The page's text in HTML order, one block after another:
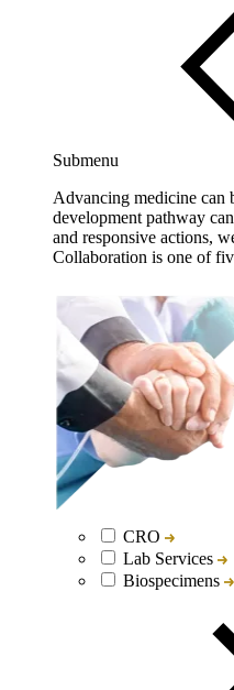
Submenu
Advancing medicine can
development pathway
and responsive actions,
Collaboration is one of
CRO
Lab Services
Biospecimens